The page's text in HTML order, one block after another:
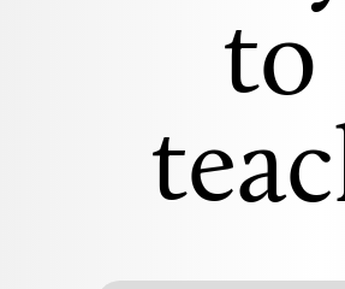
to